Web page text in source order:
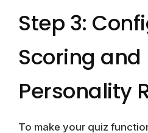
Step 3:
Scoring and
Personality
To make your quiz